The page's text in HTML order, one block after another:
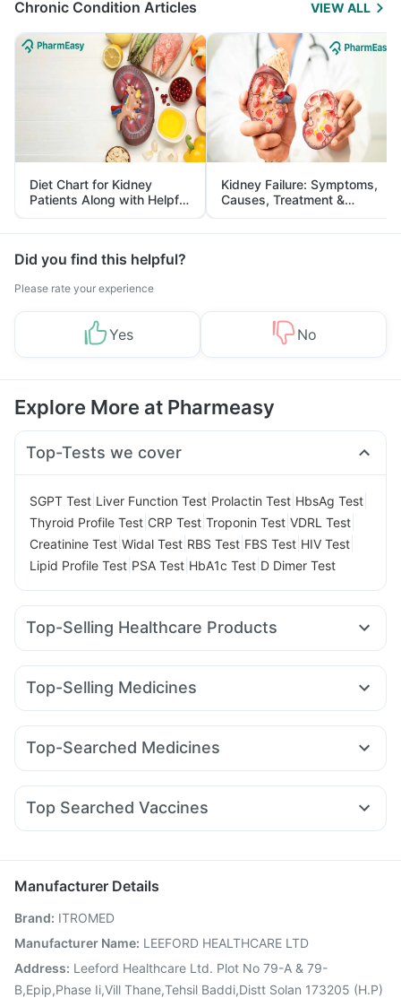
Chronic Condition Articles VIEW ALL
Diet Chart for Kidney
Patients Along with Helpful
Tips
Kidney Failure: Symptoms,
Causes, Treatment &
Prevention
Did you find this helpful?
Please rate your experience
Yes No
Explore More at Pharmeasy
Top-Tests we cover
SGPT Test Liver Function Test Prolactin Test HbsAg Test
Thyroid Profile Test CRP Test Troponin Test VDRL Test
Creatinine Test Widal Test RBS Test FBS Test HIV Test
Lipid Profile Test PSA Test HbA1c Test D Dimer Test
Top-Selling Healthcare Products
Supradyn Daily Multivitamin Unwanted 72 Cystone Tablet
Himalaya Confido Tablets Abzorb Antifungal Soap
Shelcal 500mg
Depura Vitamin D3
Zincovit
Top-Selling Medicines
Orofer XT Rybelsus 7mg Wegovy 0.25mg Yurpeak 5mg
Cilacar 10 Telma 40 Montair LC
Top-Searched Medicines
Allegra 120mg Ganaton 50mg Ondem Syrup
Dexona 0.5mg Omee 20mg Pan D
Pan 40mg Duphaston 10mg
Top Searched Vaccines
Gardasil Injection Menactra Injection Prevenar 13 Injection
Pneumovax 23 Injection
Fluarix Tetra Vaccine
Vaxigrip NH 2025/2026 Vaccine Nukovax 13 Vaccine
Gardasil 9 Pre Injection
Fluquadri Sh Vaccine
Pneumosil Vaccine
Manufacturer Details
Brand: ITROMED
Manufacturer Name: LEEFORD HEALTHCARE LTD
Address: Leeford Healthcare Ltd. Plot No 79-A & 79-
B,Epip,Phase Ii,Vill Thane,Tehsil Baddi,Distt Solan 173205 (H.P)